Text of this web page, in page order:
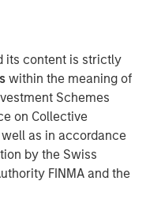
its content is strictly
within the meaning of
Schemes
on Collective
well as in accordance
by the Swiss
FINMA and the
a more nuanced
through their
opportunity—and
moderates and